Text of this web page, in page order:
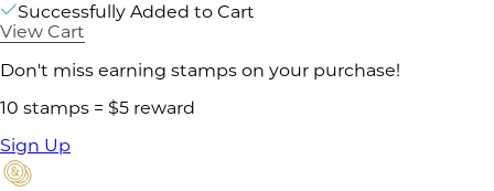
Successfully Added to Cart
View Cart
Don't miss earning stamps on your purchase!
10 stamps = $5 reward
Sign Up